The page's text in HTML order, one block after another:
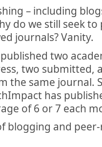
– including
do we still seek
journals? Vanity.
two
two submitted,
the same journal.
has
of 6 or 7 each
blogging and